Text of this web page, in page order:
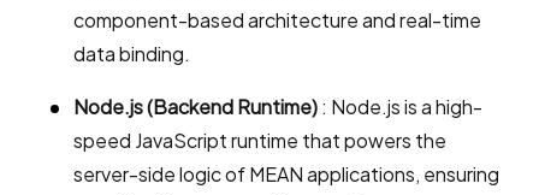
component-based architecture and real-time
data binding.
Node.js (Backend Runtime): Node.js is a high-
speed JavaScript runtime that powers the
server-side logic of MEAN applications, ensuring